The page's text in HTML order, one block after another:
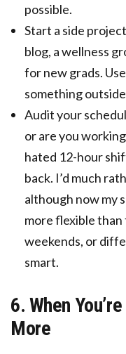
possible.
Start a side
blog, a wellness
for new grads.
something
Audit your
or are you
hated 12-hour
back. I’d much
although now my
more flexible
weekends, or
smart.
6. When
More